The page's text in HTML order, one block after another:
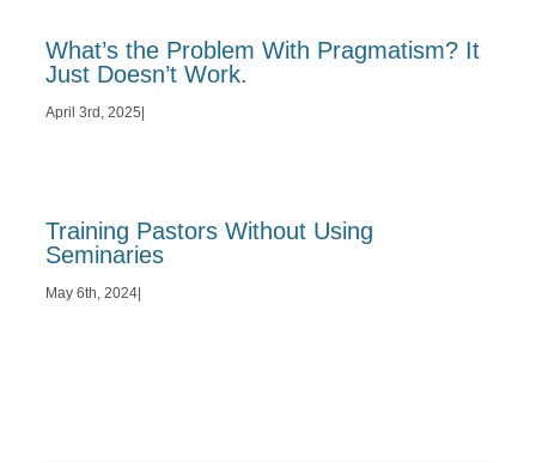
What’s the Problem With Pragmatism? It
Just Doesn’t Work.
April 3rd, 2025
Training Pastors Without Using
Seminaries
May 6th, 2024